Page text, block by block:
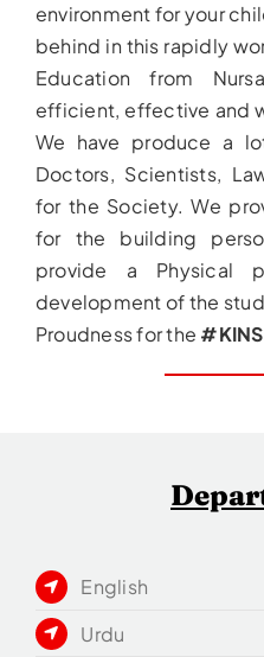
environment for your
behind in this rapidly
Education from
efficient, effective and
We have produce a
Doctors, Scientists,
for the Society. We
for the building
provide a Physical
development of the
Proudness for the
English
Urdu